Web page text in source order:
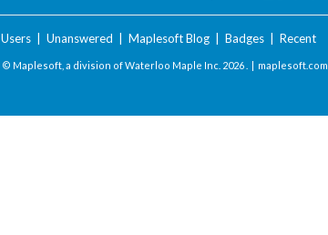
Users| Unanswered Maplesoft Blog| Badges| Recent
© Maplesoft, a division of Waterloo Maple Inc. 2026 . | maplesoft.com